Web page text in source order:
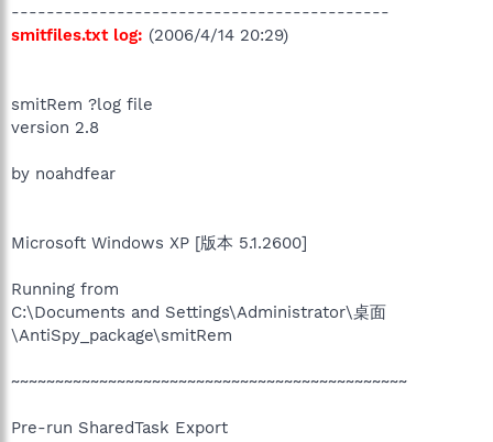
-------------------------------------------
smitfiles.txt log: (2006/4/14 20:29)
smitRem ?log file
version 2.8
by noahdfear
Microsoft Windows XP [版本 5.1.2600]
Running from
C:\Documents and Settings\Administrator\桌面
\AntiSpy_package\smitRem
~~~~~~~~~~~~~~~~~~~~~~~~~~~~~~~~~~~~~~~~~~~~~
Pre-run SharedTask Export